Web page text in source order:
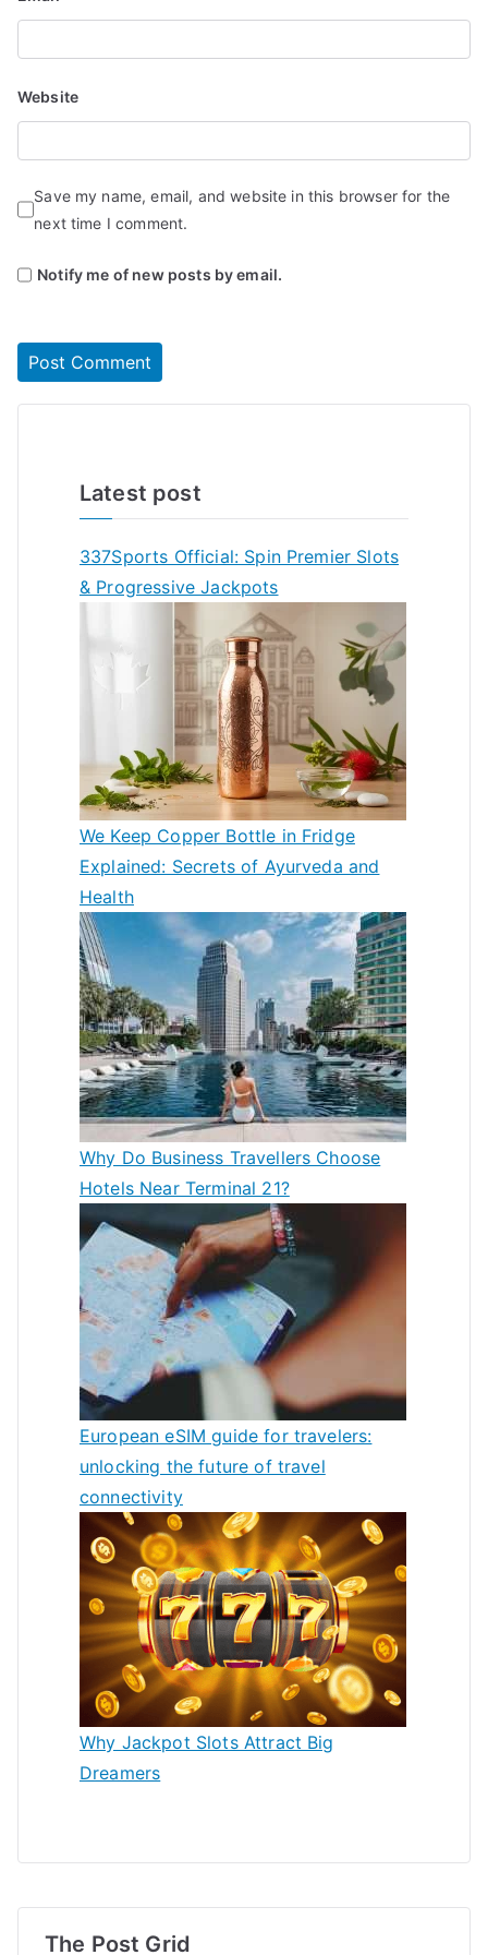
Website
Save my name, email, and website in this browser for the
next time I comment.
Notify me of new posts by email.
Latest post
337Sports Official: Spin Premier Slots
& Progressive Jackpots
We Keep Copper Bottle in Fridge
Explained: Secrets of Ayurveda and
Health
Why Do Business Travellers Choose
Hotels Near Terminal 21?
European eSIM guide for travelers:
unlocking the future of travel
connectivity
Why Jackpot Slots Attract Big
Dreamers
The Post Grid